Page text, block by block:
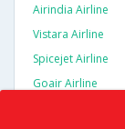
Airindia Airline
Vistara Airline
Spicejet Airline
Goair Airline